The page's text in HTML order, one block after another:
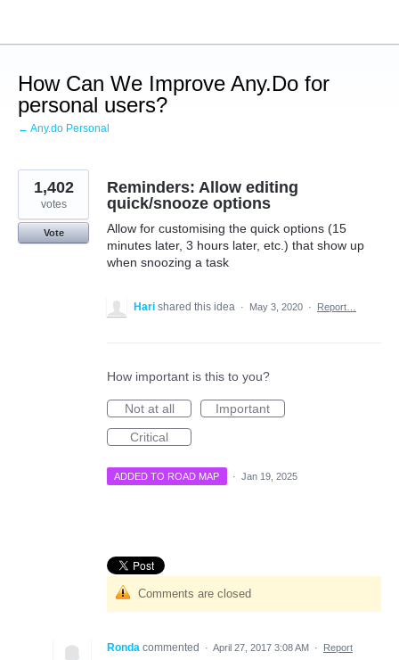
content
How Can We Improve Any.Do for
personal users?
← Any.do Personal
Reminders: Allow editing
quick/snooze options
Allow for customising the quick options (15
minutes later, 3 hours later, etc.) that show up
when snoozing a task
1,402
votes
Vote
Hari shared this idea · May 3, 2020 · Report…
How important is this to you?
Not at all
Important
Critical
ADDED TO ROAD MAP · Jan 19, 2025
Comments are closed
Ronda commented · April 27, 2017 3:08 AM · Report